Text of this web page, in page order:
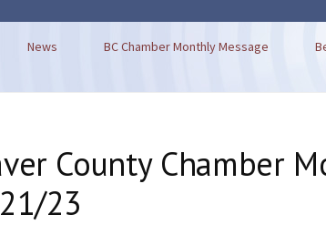
News BC Chamber Monthly Message
County Chamber
23